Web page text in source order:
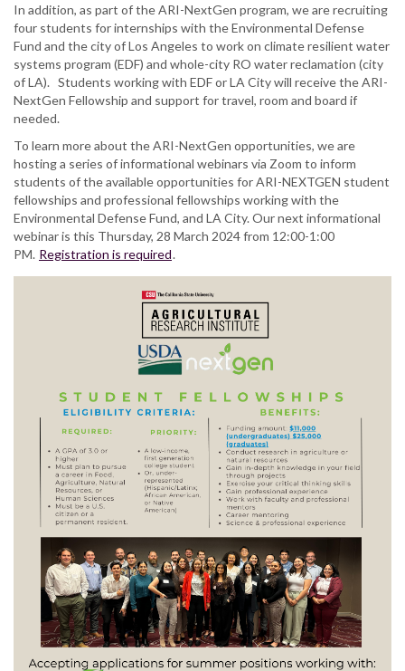
In addition, as part of the ARI-NextGen program, we are recruiting
four students for internships with the Environmental Defense
Fund and the city of Los Angeles to work on climate resilient water
systems program (EDF) and whole-city RO water reclamation (city
of LA). Students working with EDF or LA City will receive the ARI-
NextGen Fellowship and support for travel, room and board if
needed.
To learn more about the ARI-NextGen opportunities, we are
hosting a series of informational webinars via Zoom to inform
students of the available opportunities for ARI-NEXTGEN student
fellowships and professional fellowships working with the
Environmental Defense Fund, and LA City. Our next informational
webinar is this Thursday, 28 March 2024 from 12:00-1:00
PM. Registration is required.